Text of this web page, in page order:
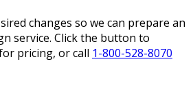
changes so we can prepare an
service. Click the button to
pricing, or call 1-800-528-8070